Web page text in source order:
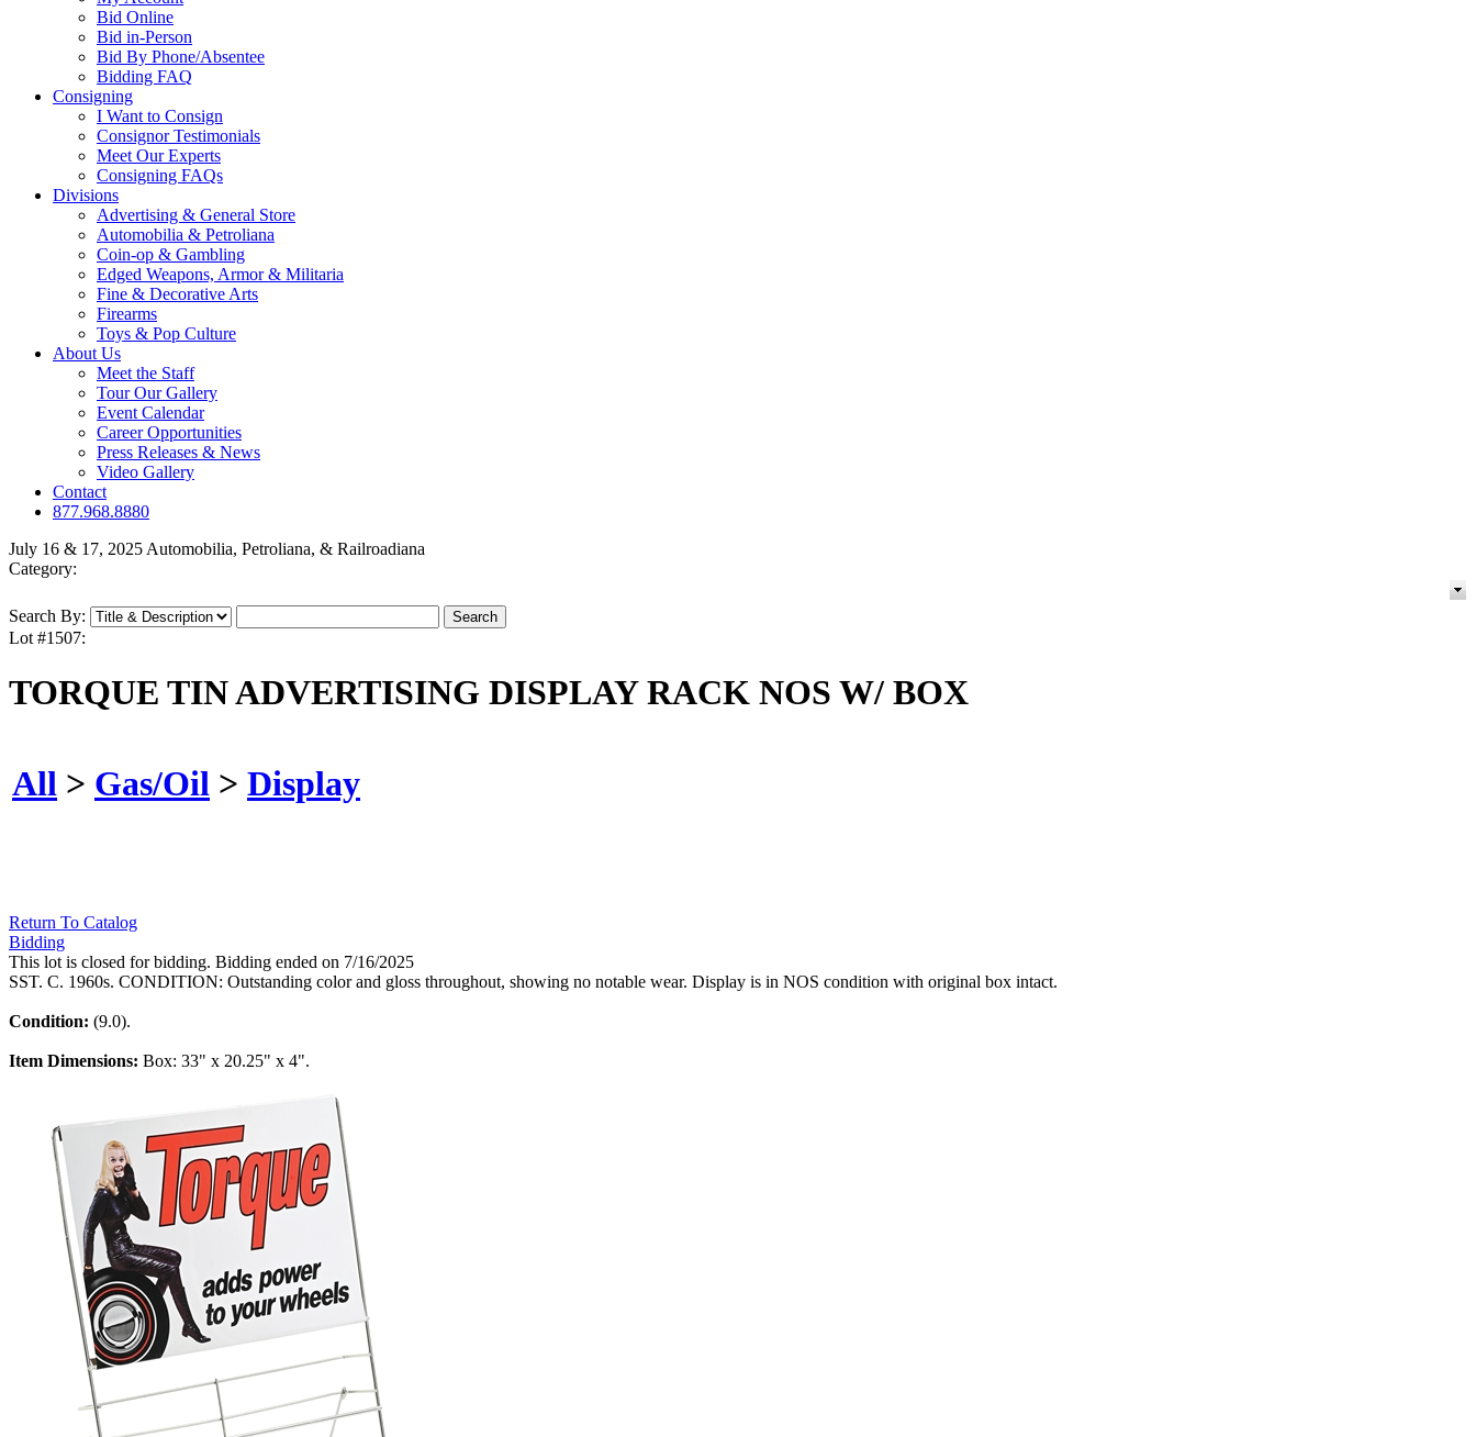
Bid Online
Bid in-Person
Bid By Phone/Absentee
Bidding FAQ
Consigning
I Want to Consign
Consignor Testimonials
Meet Our Experts
Consigning FAQs
Divisions
Advertising & General Store
Automobilia & Petroliana
Coin-op & Gambling
Edged Weapons, Armor & Militaria
Fine & Decorative Arts
Firearms
Toys & Pop Culture
About Us
Meet the Staff
Tour Our Gallery
Event Calendar
Career Opportunities
Press Releases & News
Video Gallery
Contact
877.968.8880
July 16 & 17, 2025 Automobilia, Petroliana, & Railroadiana
Category:
Search By:
Lot #1507:
TORQUE TIN ADVERTISING DISPLAY RACK NOS W/ BOX
All > Gas/Oil > Display
Return To Catalog
Bidding
This lot is closed for bidding. Bidding ended on 7/16/2025
SST. C. 1960s. CONDITION: Outstanding color and gloss throughout, showing no notable wear. Display is in NOS condition with original box intact.
Condition: (9.0).
Item Dimensions: Box: 33" x 20.25" x 4".